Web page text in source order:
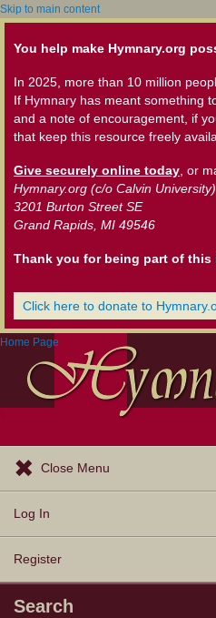
Skip to main content
You help make Hymnary.org
In 2025, more than 10 million
If Hymnary has meant something
and a note of encouragement, if
that keep this resource freely
Give securely online today , or
Hymnary.org (c/o Calvin University)
3201 Burton Street SE
Grand Rapids, MI 49546
Thank you for being part of
Click here to donate to
Home Page
Close Menu
Log In
Register
Search